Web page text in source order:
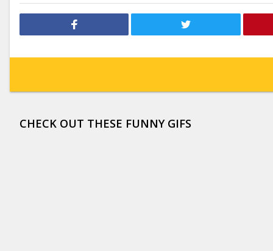
CHECK OUT THESE FUNNY GIFS